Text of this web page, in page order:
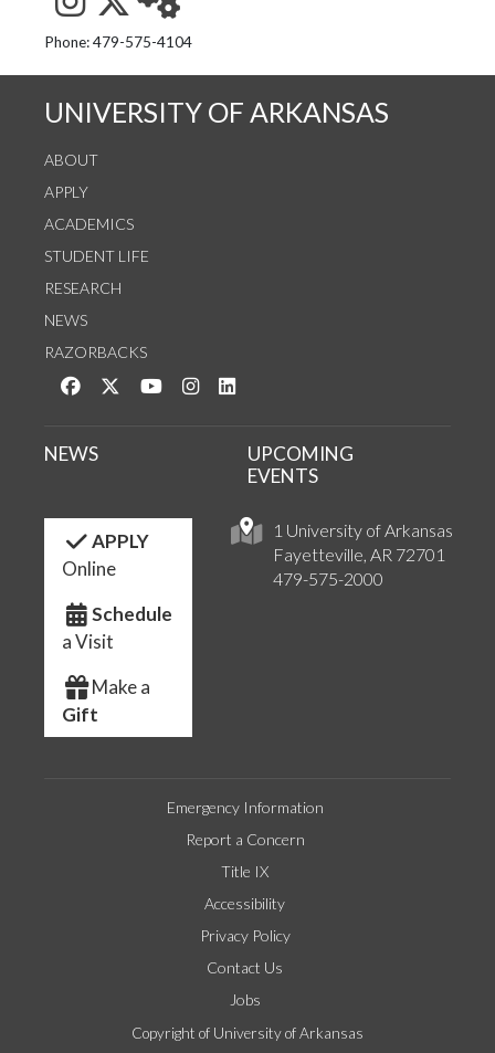
See us on Instagram
Follow us on Twitter
StaffWeb
Phone: 479-575-4104
UNIVERSITY OF ARKANSAS
ABOUT
APPLY
ACADEMICS
STUDENT LIFE
RESEARCH
NEWS
RAZORBACKS
Like us on Facebook
Follow us on Twitter
Watch us on YouTube
See us on Instagram
1 University of Arkansas
Fayetteville, AR 72701
479-575-2000
NEWS
UPCOMING
EVENTS
APPLY
Online
Schedule
a Visit
Make a
Gift
Emergency Information
Report a Concern
Title IX
Accessibility
Privacy Policy
Contact Us
Jobs
Copyright of University of Arkansas